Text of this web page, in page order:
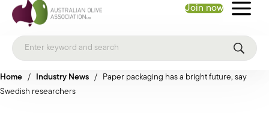
Join now
Home / Industry News / Paper packaging has a bright future, say
Swedish researchers